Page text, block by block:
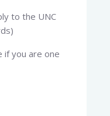
to the UNC
if you are one